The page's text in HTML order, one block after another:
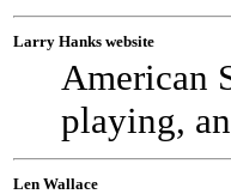
Larry Hanks website
American
playing,
Len Wallace